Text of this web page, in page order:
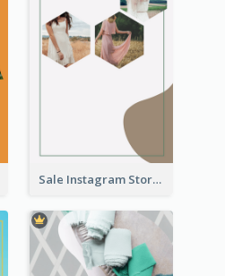
Sale Instagram Story